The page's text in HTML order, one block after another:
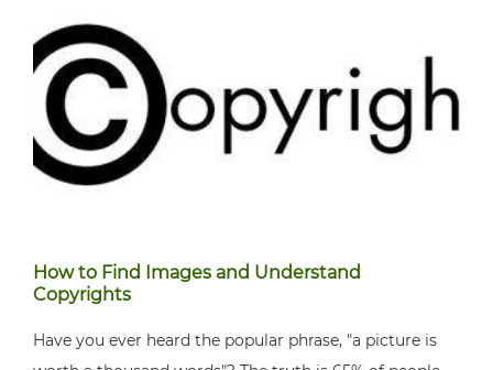
How to Find Images and Understand
Copyrights
Have you ever heard the popular phrase, "a picture is